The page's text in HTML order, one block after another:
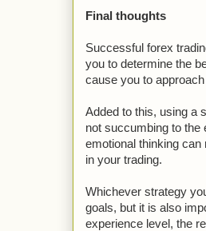
Final thoughts
Successful forex
you to determine the
cause you to
Added to this, using a
not succumbing to the
emotional thinking
in your trading.
Whichever strategy
goals, but it is also
experience level, the